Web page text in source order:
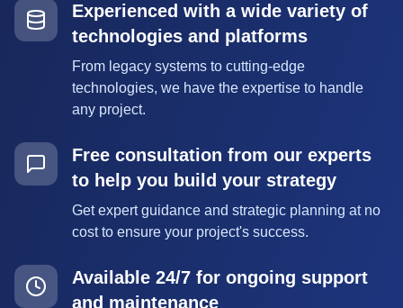
Experienced with a wide variety of
technologies and platforms
From legacy systems to cutting-edge
technologies, we have the expertise to handle
any project.
Free consultation from our experts
to help you build your strategy
Get expert guidance and strategic planning at no
cost to ensure your project's success.
Available 24/7 for ongoing support
and maintenance